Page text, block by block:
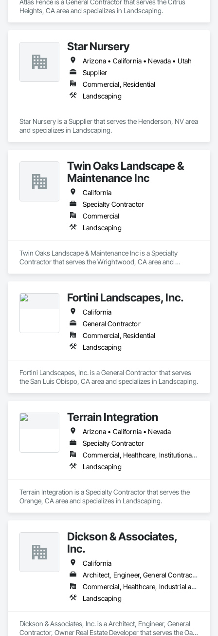
Atlas Fence is a General Contractor that serves the Citrus
Heights, CA area and specializes in Landscaping.
Star Nursery
Arizona • California • Nevada • Utah
Supplier
Commercial, Residential
Landscaping
Star Nursery is a Supplier that serves the Henderson, NV area
and specializes in Landscaping.
Twin Oaks Landscape &
Maintenance Inc
California
Specialty Contractor
Commercial
Landscaping
Twin Oaks Landscape & Maintenance Inc is a Specialty
Contractor that serves the Wrightwood, CA area and
Fortini Landscapes, Inc.
California
General Contractor
Commercial, Residential
Landscaping
Fortini Landscapes, Inc. is a General Contractor that serves
the San Luis Obispo, CA area and specializes in Landscaping.
Terrain Integration
Arizona • California • Nevada
Specialty Contractor
Commercial, Healthcare, Institutional, Residential
Landscaping
Terrain Integration is a Specialty Contractor that serves the
Orange, CA area and specializes in Landscaping.
Dickson & Associates,
Inc.
California
Architect, Engineer, General Contractor, Owner Real Estate Developer
Commercial, Healthcare, Industrial and Energy, Infrastructure, Institutional, Residential
Landscaping
Dickson & Associates, Inc. is a Architect, Engineer, General
Contractor, Owner Real Estate Developer that serves the Oak